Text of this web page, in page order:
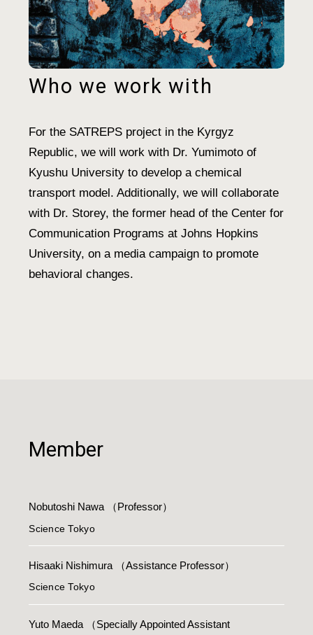
Who we work with
For the SATREPS project in the Kyrgyz
Republic, we will work with Dr. Yumimoto of
Kyushu University to develop a chemical
transport model. Additionally, we will collaborate
with Dr. Storey, the former head of the Center for
Communication Programs at Johns Hopkins
University, on a media campaign to promote
behavioral changes.
Member
Nobutoshi Nawa （Professor）
Science Tokyo
Hisaaki Nishimura （Assistance Professor）
Science Tokyo
Yuto Maeda
（Specially Appointed Assistant